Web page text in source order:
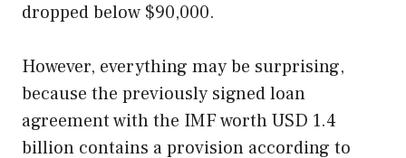
dropped below $90,000.
However, everything may be surprising,
because the previously signed loan
agreement with the IMF worth USD 1.4
billion contains a provision according to